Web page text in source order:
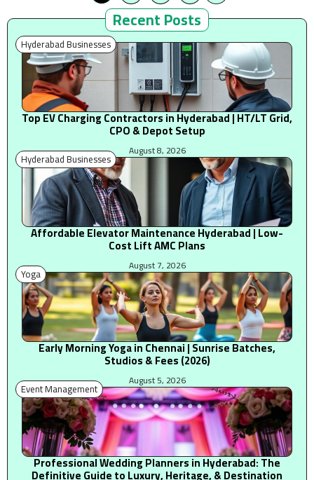
Recent Posts
Hyderabad Businesses
Top EV Charging Contractors in Hyderabad | HT/LT Grid,
CPO & Depot Setup
August 8, 2026
Hyderabad Businesses
Affordable Elevator Maintenance Hyderabad | Low-
Cost Lift AMC Plans
August 7, 2026
Yoga
Early Morning Yoga in Chennai | Sunrise Batches,
Studios & Fees (2026)
August 5, 2026
Event Management
Professional Wedding Planners in Hyderabad: The
Definitive Guide to Luxury, Heritage, & Destination